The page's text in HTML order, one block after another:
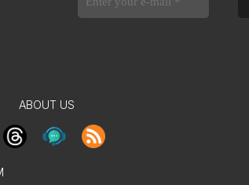
ABOUT US